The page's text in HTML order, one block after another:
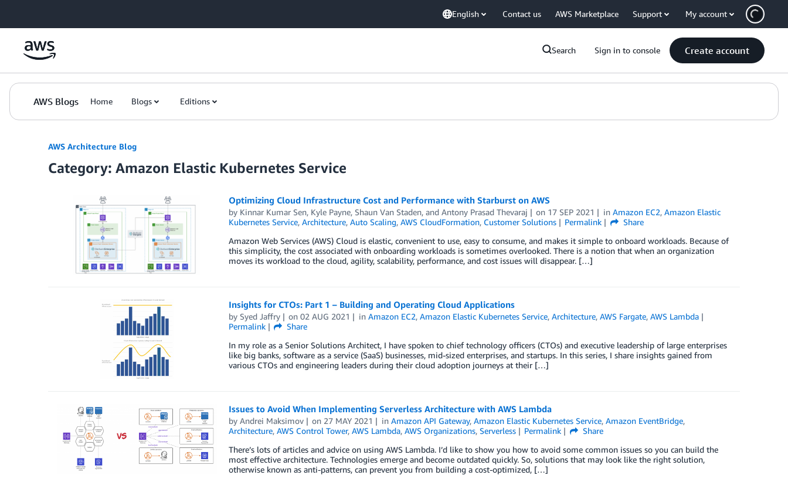
English Contact us AWS Marketplace Support My account
Search Sign in to console Create account
AWS Blogs Home Blogs Editions
AWS Architecture Blog
Category: Amazon Elastic Kubernetes Service
Optimizing Cloud Infrastructure Cost and Performance with Starburst on AWS
by Kinnar Kumar Sen, Kyle Payne, Shaun Van Staden, and Antony Prasad Thevaraj on 17 SEP 2021 inAmazon EC2,Amazon Elastic
Kubernetes Service, Architecture, Auto Scaling, AWS CloudFormation, Customer Solutions Permalink
Share
Amazon Web Services (AWS) Cloud is elastic, convenient to use, easy to consume, and makes it simple to onboard workloads. Because of
this simplicity, the cost associated with onboarding workloads is sometimes overlooked. There is a notion that when an organization
moves its workload to the cloud, agility, scalability, performance, and cost issues will disappear. […]
Insights for CTOs: Part 1 – Building and Operating Cloud Applications
by Syed Jaffry on02 AUG 2021 inAmazon EC2,Amazon Elastic Kubernetes Service,Architecture,AWS Fargate,AWS Lambda
Permalink
Share
In my role as a Senior Solutions Architect, I have spoken to chief technology officers (CTOs) and executive leadership of large enterprises
like big banks, software as a service (SaaS) businesses, mid-sized enterprises, and startups. In this series, I share insights gained from
various CTOs and engineering leaders during their cloud adoption journeys at their […]
Issues to Avoid When Implementing Serverless Architecture with AWS Lambda
by Andrei Maksimov on 27 MAY 2021 inAmazon API Gateway,Amazon Elastic Kubernetes Service,Amazon EventBridge,
Architecture, AWS Control Tower, AWS Lambda, AWS Organizations, Serverless Permalink
Share
There’s lots of articles and advice on using AWS Lambda. I’d like to show you how to avoid some common issues so you can build the
most effective architecture. Technologies emerge and become outdated quickly. So, solutions that may look like the right solution,
otherwise known as anti-patterns, can prevent you from building a cost-optimized, […]